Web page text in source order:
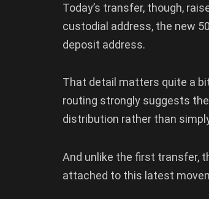
Today’s transfer, though,
custodial address, the new
deposit address.
That detail matters quite a
routing strongly suggests
distribution rather than
And unlike the first transfer,
attached to this latest